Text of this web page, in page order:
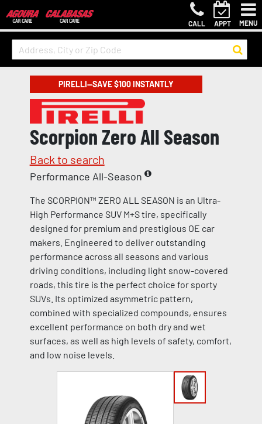
CALL APPT MENU
PIRELLI—SAVE $100 INSTANTLY
Scorpion Zero All Season
Back to search
Performance All-Season
The SCORPION™ ZERO ALL SEASON is an Ultra-
High Performance SUV M+S tire, specifically
designed for premium and prestigious OE car
makers. Engineered to deliver outstanding
performance across all seasons and various
driving conditions, including light snow-covered
roads, this tire is the perfect choice for sporty
SUVs. Its optimized asymmetric pattern,
combined with specialized compounds, ensures
excellent performance on both dry and wet
surfaces, as well as high levels of safety, comfort,
and low noise levels.